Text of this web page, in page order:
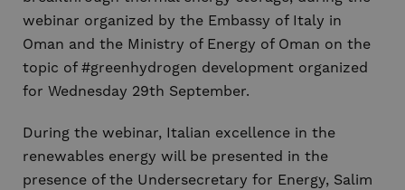
webinar organized by the Embassy of Italy in
Oman and the Ministry of Energy of Oman on the
topic of #greenhydrogen development organized
for Wednesday 29th September.
During the webinar, Italian excellence in the
renewables energy will be presented in the
presence of the Undersecretary for Energy, Salim